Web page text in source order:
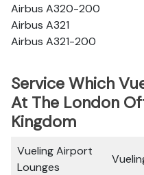
Airbus A320-200
Airbus A321
Airbus A321-200
Service Which
At The London
Kingdom
Vueling Airport
Lounges